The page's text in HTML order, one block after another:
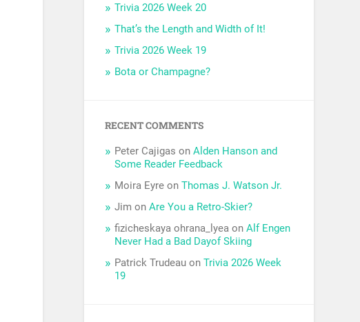
Trivia 2026 Week 20
That’s the Length and Width of It!
Trivia 2026 Week 19
Bota or Champagne?
RECENT COMMENTS
Peter Cajigas onAlden Hanson and
Some Reader Feedback
Moira Eyre onThomas J. Watson Jr.
Jim onAre You a Retro-Skier?
fizicheskaya ohrana_lyea onAlf Engen
Never Had a Bad Dayof Skiing
Patrick Trudeau onTrivia 2026 Week
19